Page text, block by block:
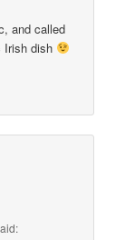
and called
Irish dish